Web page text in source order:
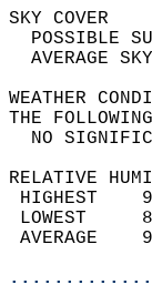
THE
NO
RELATIVE